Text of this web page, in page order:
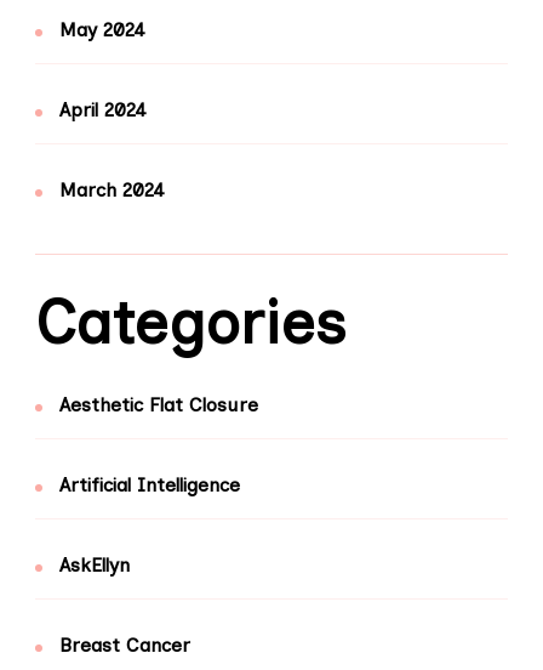
May 2024
April 2024
March 2024
Categories
Aesthetic Flat Closure
Artificial Intelligence
AskEllyn
Breast Cancer